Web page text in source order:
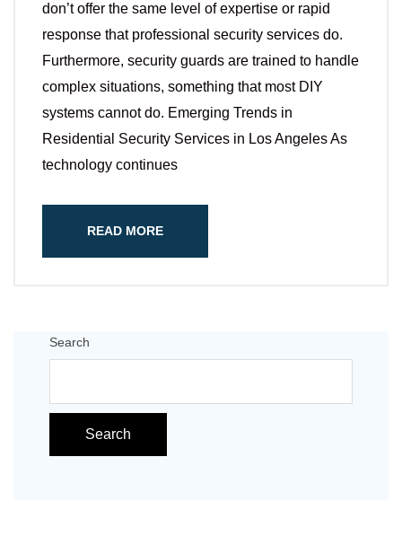
don’t offer the same level of expertise or rapid
response that professional security services do.
Furthermore, security guards are trained to handle
complex situations, something that most DIY
systems cannot do. Emerging Trends in
Residential Security Services in Los Angeles As
technology continues
READ MORE
Search
Search